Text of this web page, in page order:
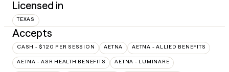
Licensed in
TEXAS
Accepts
CASH - $120 PER SESSION AETNA AETNA - ALLIED BENEFITS
AETNA - ASR HEALTH BENEFITS AETNA - LUMINARE